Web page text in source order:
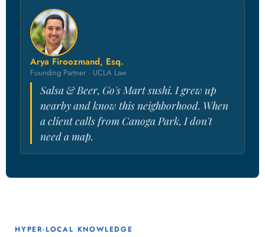
Arya Firoozmand, Esq.
Founding Partner · UCLA Law
Salsa & Beer, Go's Mart sushi. I grew up
nearby and know this neighborhood. When
a client calls from Canoga Park, I don't
need a map.
HYPER-LOCAL KNOWLEDGE